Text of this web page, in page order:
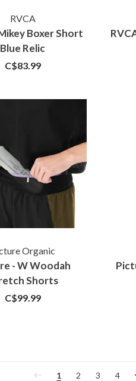
RVCA
Boxer Short
Blue Relic
C$83.99
Organic
- W Woodah
Shorts
C$99.99
1 2 3 4